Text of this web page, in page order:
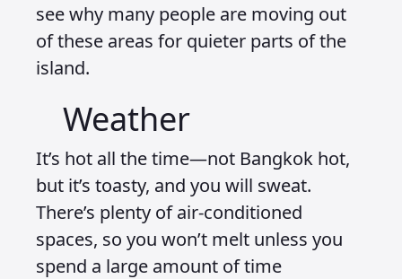
see why many people are moving out
of these areas for quieter parts of the
island.
Weather
It’s hot all the time—not Bangkok hot,
but it’s toasty, and you will sweat.
There’s plenty of air-conditioned
spaces, so you won’t melt unless you
spend a large amount of time